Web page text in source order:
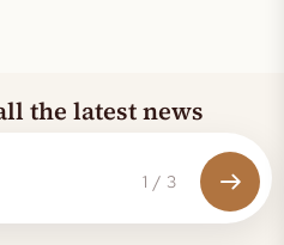
the latest news
1 / 3